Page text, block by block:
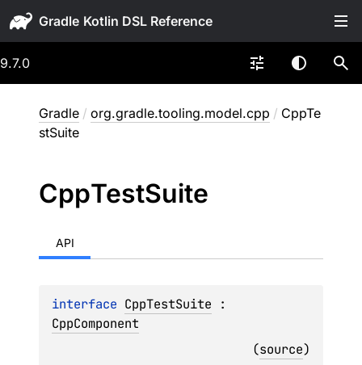
Gradle
9.7.0
Gradle / org.gradle.tooling.model.cpp / CppTe
stSuite
CppTestSuite
API
interface CppTestSuite
CppComponent
(source)